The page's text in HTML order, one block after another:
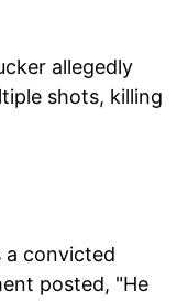
allegedly
shots, killing
a convicted
posted, "He